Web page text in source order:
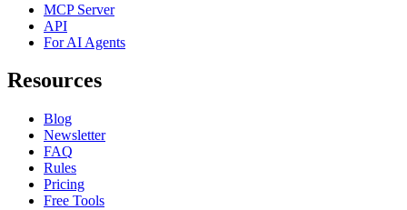
MCP Server
API
For AI Agents
Resources
Blog
Newsletter
FAQ
Rules
Pricing
Free Tools